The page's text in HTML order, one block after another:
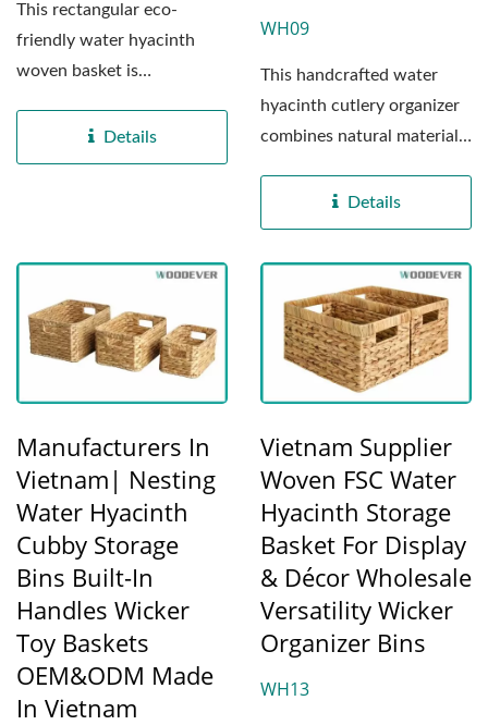
This rectangular eco-
friendly water hyacinth
woven basket is
professional...Details
WH09
This handcrafted water
hyacinth cutlery organizer
combines natural materials
Details
Manufacturers In
Vietnam| Nesting
Water Hyacinth
Cubby Storage
Bins Built-In
Handles Wicker
Toy Baskets
OEM&ODM Made
In Vietnam
Vietnam Supplier
Woven FSC Water
Hyacinth Storage
Basket For Display
& Décor Wholesale
Versatility Wicker
Organizer Bins
WH13